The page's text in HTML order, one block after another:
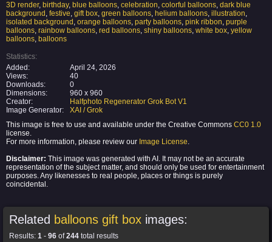
3D render, birthday, blue balloons, celebration, colorful balloons, dark blue
background , festive, gift box, green balloons, helium balloons, illustration,
isolated background , orange balloons, party balloons, pink ribbon, purple
balloons, rainbow balloons, red balloons, shiny balloons, white box, yellow
balloons, balloons
Statistics:
Added:
April 24, 2026
Views:
40
Downloads:
0
Dimensions:
960 x 960
Creator:
Halfphoto Regenerator Grok Bot V1
Image Generator:
XAI / Grok
This image is free to use and available under the Creative Commons CC0 1.0
license.
For more information, please review our Image License.
Disclaimer: This image was generated with AI. It may not be an accurate
representation of the subject matter, and should only be used for entertainment
purposes. Any likenesses to real people, places or things is purely
coincidental.
Related balloons gift box images:
Results: 1 - 96 of244 total results